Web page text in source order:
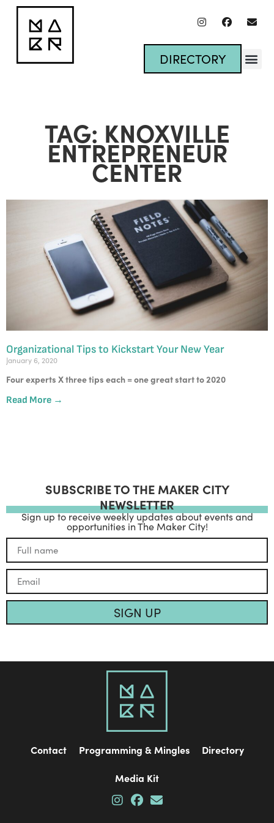
DIRECTORY
TAG: KNOXVILLE
ENTREPRENEUR
CENTER
Organizational Tips to Kickstart Your New Year
January 6, 2020
Four experts X three tips each = one great start to 2020
Read More →
SUBSCRIBE TO THE MAKER CITY
NEWSLETTER
Sign up to receive weekly updates about events and
opportunities in The Maker City!
SIGN UP
Contact Programming & Mingles Directory
Media Kit